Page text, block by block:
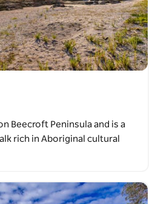
Beecroft Peninsula and is a
rich in Aboriginal cultural